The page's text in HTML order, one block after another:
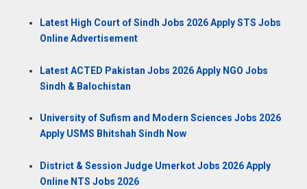
Latest High Court of Sindh Jobs 2026 Apply STS Jobs
Online Advertisement
Latest ACTED Pakistan Jobs 2026 Apply NGO Jobs
Sindh & Balochistan
University of Sufism and Modern Sciences Jobs 2026
Apply USMS Bhitshah Sindh Now
District & Session Judge Umerkot Jobs 2026 Apply
Online NTS Jobs 2026